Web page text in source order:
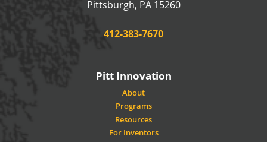
Pittsburgh, PA 15260USA
Phone:
412-383-7670
Pitt Innovation
About
Programs
Resources
For Inventors